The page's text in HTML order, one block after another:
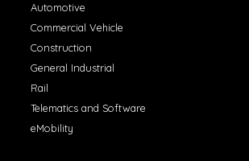
Automotive
Commercial Vehicle
Construction
General Industrial
Rail
Telematics and Software
eMobility